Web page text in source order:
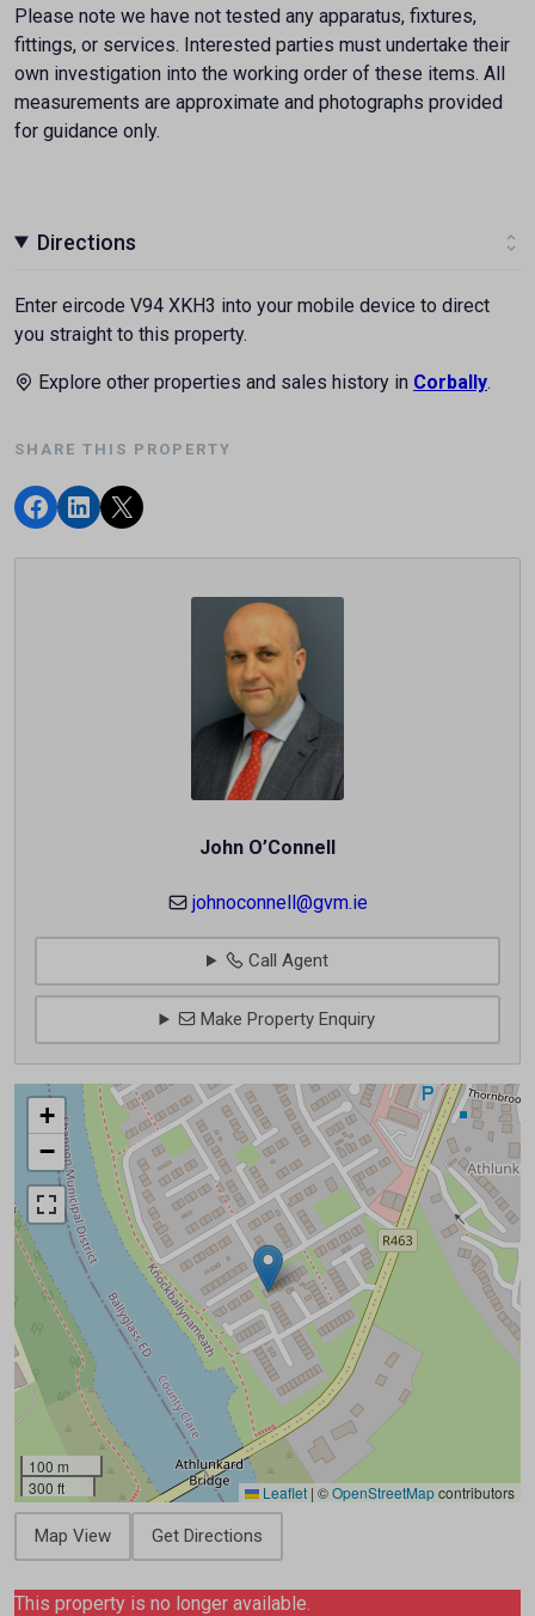
Please note we have not tested any apparatus, fixtures,
fittings, or services. Interested parties must undertake their
own investigation into the working order of these items. All
measurements are approximate and photographs provided
for guidance only.
Directions
Enter eircode V94 XKH3 into your mobile device to direct
you straight to this property.
Explore other properties and sales history in Corbally.
SHARE THIS PROPERTY
John O’Connell
johnoconnell@gvm.ie
Call Agent
Make Property Enquiry
+
−
100 m
300 ft
Leaflet | ©OpenStreetMapcontributors
Map View Get Directions
This property is no longer available.